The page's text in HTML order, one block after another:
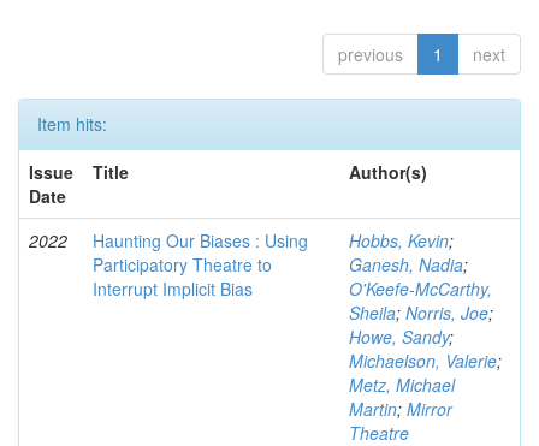
previous 1 next
Item hits:
Issue
Date
Title Author(s)
2022
Haunting Our Biases : Using
Participatory Theatre to
Interrupt Implicit Bias
Hobbs, Kevin;
Ganesh, Nadia;
O'Keefe-McCarthy,
Sheila; Norris, Joe;
Howe, Sandy;
Michaelson, Valerie;
Metz, Michael
Martin; Mirror
Theatre